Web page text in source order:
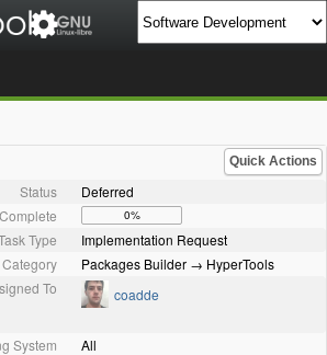
Quick Actions
Status
Deferred
0%
Type
Implementation Request
Category
Packages Builder → HyperTools
To
coadde
System
All